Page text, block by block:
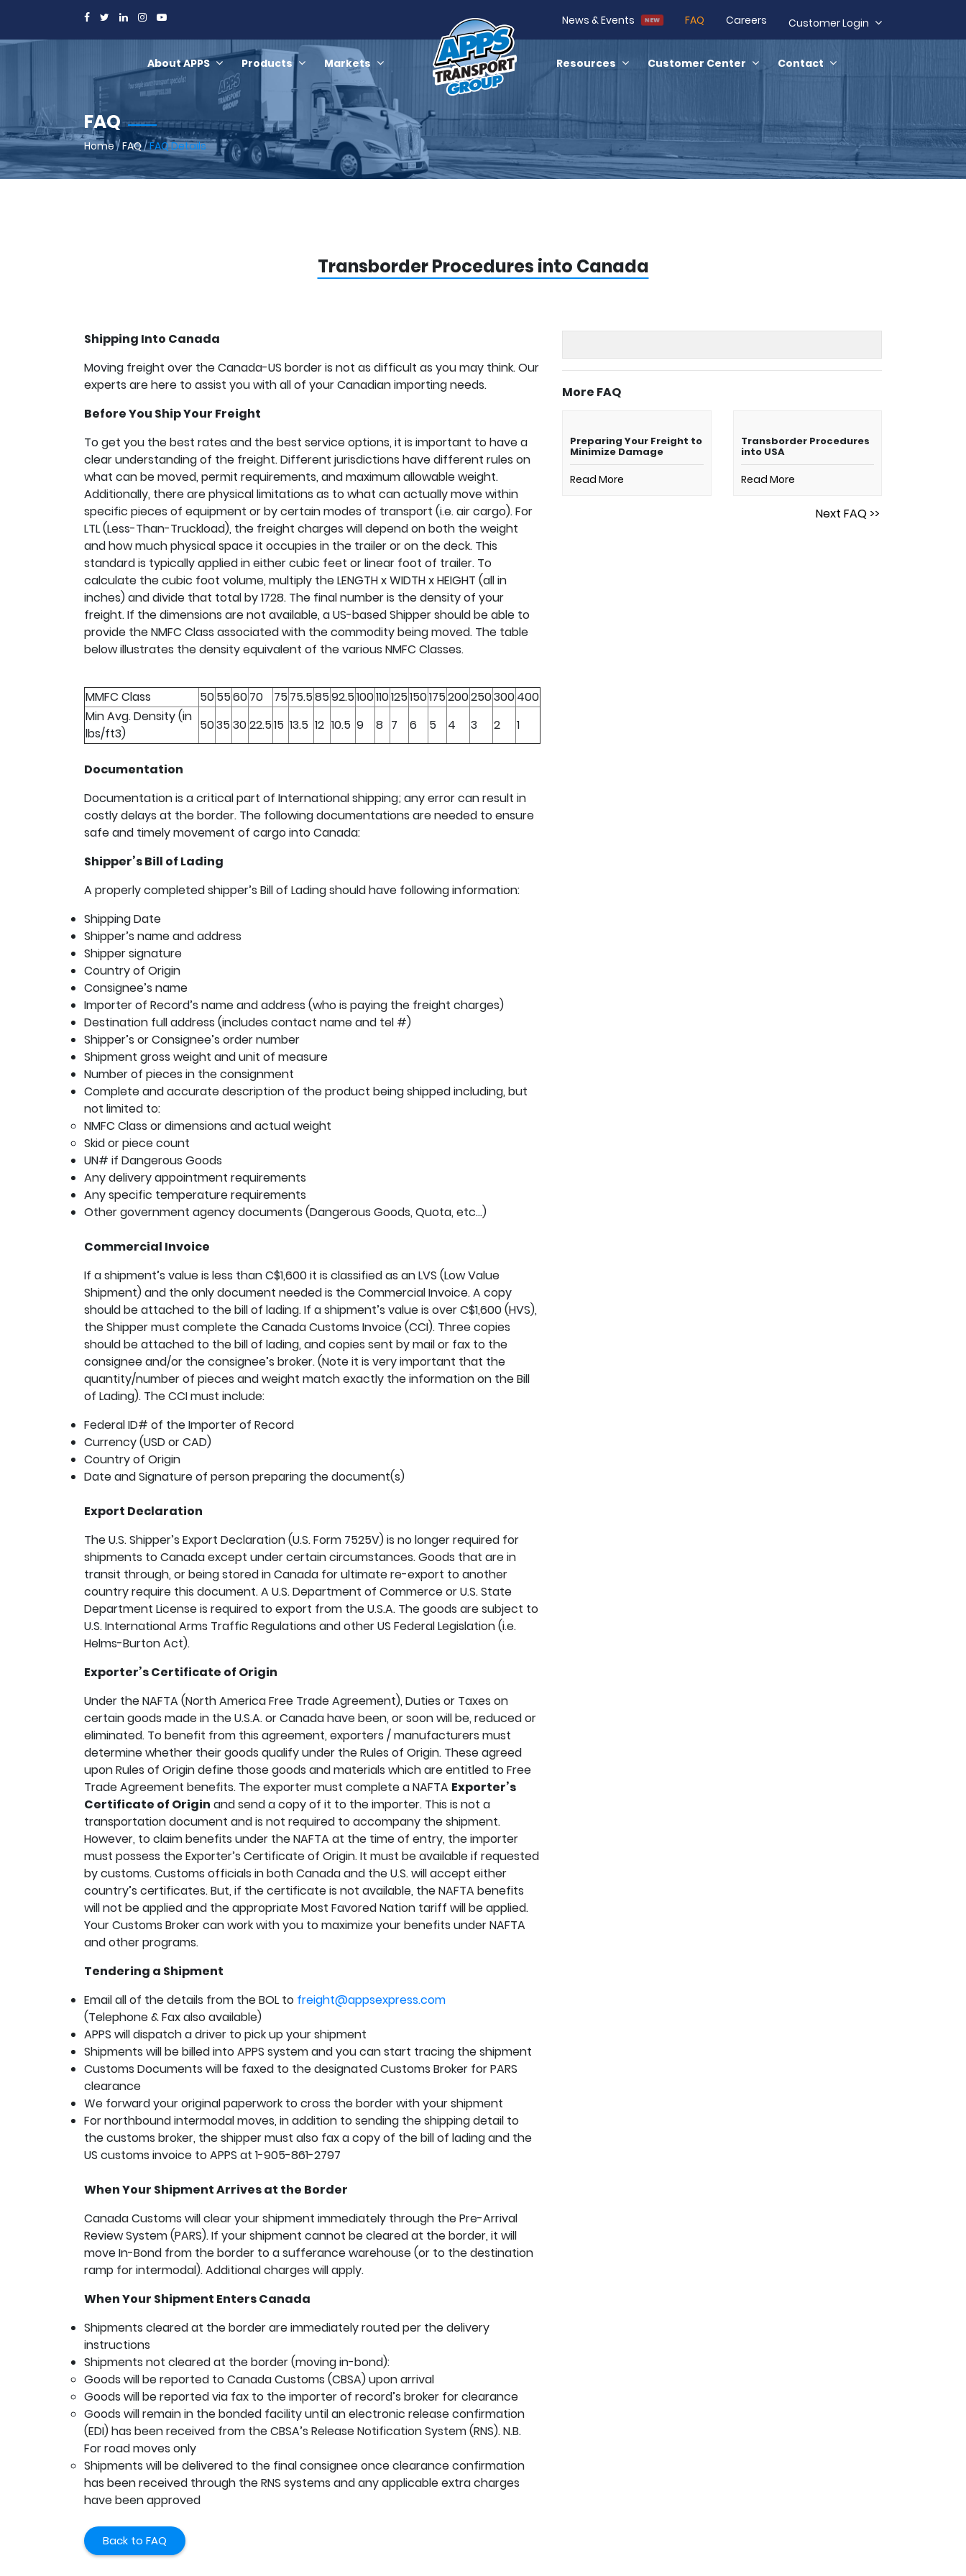
News & Events NEW FAQ Careers Customer Login
About APPS Products Markets Contact
Customer Center
Resources
FAQ
Home/FAQ/FAQ Details
Transborder Procedures into Canada
Shipping Into Canada
Moving freight over the Canada-US border is not as difficult as you may think. Our
experts are here to assist you with all of your Canadian importing needs.
Before You Ship Your Freight
To get you the best rates and the best service options, it is important to have a
clear understanding of the freight. Different jurisdictions have different rules on
what can be moved, permit requirements, and maximum allowable weight.
Additionally, there are physical limitations as to what can actually move within
specific pieces of equipment or by certain modes of transport (i.e. air cargo). For
LTL (Less-Than-Truckload), the freight charges will depend on both the weight
and how much physical space it occupies in the trailer or on the deck. This
standard is typically applied in either cubic feet or linear foot of trailer. To
calculate the cubic foot volume, multiply the LENGTH x WIDTH x HEIGHT (all in
inches) and divide that total by 1728. The final number is the density of your
freight. If the dimensions are not available, a US-based Shipper should be able to
provide the NMFC Class associated with the commodity being moved. The table
below illustrates the density equivalent of the various NMFC Classes.
MMFC Class 50556070 7575.58592.5100110125150175200250300400
Min Avg. Density (in
lbs/ft3)
50353022.515 13.5 12 10.5 9 8 7 6 5 4 3 2 1
Documentation
Documentation is a critical part of International shipping; any error can result in
costly delays at the border. The following documentations are needed to ensure
safe and timely movement of cargo into Canada:
Shipper’s Bill of Lading
A properly completed shipper’s Bill of Lading should have following information:
Shipping Date
Shipper’s name and address
Shipper signature
Country of Origin
Consignee’s name
Importer of Record’s name and address (who is paying the freight charges)
Destination full address (includes contact name and tel #)
Shipper’s or Consignee’s order number
Shipment gross weight and unit of measure
Number of pieces in the consignment
Complete and accurate description of the product being shipped including, but
not limited to:
NMFC Class or dimensions and actual weight
Skid or piece count
UN# if Dangerous Goods
Any delivery appointment requirements
Any specific temperature requirements
Other government agency documents (Dangerous Goods, Quota, etc…)
Commercial Invoice
If a shipment’s value is less than C$1,600 it is classified as an LVS (Low Value
Shipment) and the only document needed is the Commercial Invoice. A copy
should be attached to the bill of lading. If a shipment’s value is over C$1,600 (HVS),
the Shipper must complete the Canada Customs Invoice (CCI). Three copies
should be attached to the bill of lading, and copies sent by mail or fax to the
consignee and/or the consignee’s broker. (Note it is very important that the
quantity/number of pieces and weight match exactly the information on the Bill
of Lading). The CCI must include:
Federal ID# of the Importer of Record
Currency (USD or CAD)
Country of Origin
Date and Signature of person preparing the document(s)
Export Declaration
The U.S. Shipper’s Export Declaration (U.S. Form 7525V) is no longer required for
shipments to Canada except under certain circumstances. Goods that are in
transit through, or being stored in Canada for ultimate re-export to another
country require this document. A U.S. Department of Commerce or U.S. State
Department License is required to export from the U.S.A. The goods are subject to
U.S. International Arms Traffic Regulations and other US Federal Legislation (i.e.
Helms-Burton Act).
Exporter’s Certificate of Origin
Under the NAFTA (North America Free Trade Agreement), Duties or Taxes on
certain goods made in the U.S.A. or Canada have been, or soon will be, reduced or
eliminated. To benefit from this agreement, exporters / manufacturers must
determine whether their goods qualify under the Rules of Origin. These agreed
upon Rules of Origin define those goods and materials which are entitled to Free
Trade Agreement benefits. The exporter must complete a NAFTA Exporter’s
Certificate of Origin and send a copy of it to the importer. This is not a
transportation document and is not required to accompany the shipment.
However, to claim benefits under the NAFTA at the time of entry, the importer
must possess the Exporter’s Certificate of Origin. It must be available if requested
by customs. Customs officials in both Canada and the U.S. will accept either
country’s certificates. But, if the certificate is not available, the NAFTA benefits
will not be applied and the appropriate Most Favored Nation tariff will be applied.
Your Customs Broker can work with you to maximize your benefits under NAFTA
and other programs.
Tendering a Shipment
Email all of the details from the BOL to freight@appsexpress.com
(Telephone & Fax also available)
APPS will dispatch a driver to pick up your shipment
Shipments will be billed into APPS system and you can start tracing the shipment
Customs Documents will be faxed to the designated Customs Broker for PARS
clearance
We forward your original paperwork to cross the border with your shipment
For northbound intermodal moves, in addition to sending the shipping detail to
the customs broker, the shipper must also fax a copy of the bill of lading and the
US customs invoice to APPS at 1-905-861-2797
When Your Shipment Arrives at the Border
Canada Customs will clear your shipment immediately through the Pre-Arrival
Review System (PARS). If your shipment cannot be cleared at the border, it will
move In-Bond from the border to a sufferance warehouse (or to the destination
ramp for intermodal). Additional charges will apply.
When Your Shipment Enters Canada
Shipments cleared at the border are immediately routed per the delivery
instructions
Shipments not cleared at the border (moving in-bond):
Goods will be reported to Canada Customs (CBSA) upon arrival
Goods will be reported via fax to the importer of record’s broker for clearance
Goods will remain in the bonded facility until an electronic release confirmation
(EDI) has been received from the CBSA’s Release Notification System (RNS). N.B.
For road moves only
Shipments will be delivered to the final consignee once clearance confirmation
has been received through the RNS systems and any applicable extra charges
have been approved
Back to FAQ
More FAQ
Preparing Your Freight to
Minimize Damage
Read More
Transborder Procedures
into USA
Read More
Next FAQ >>